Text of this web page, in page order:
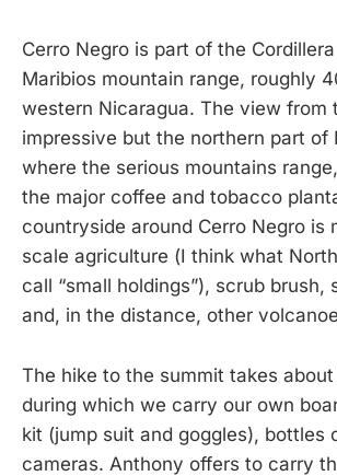
Cerro Negro is part of the
Maribios mountain range, roughly
western Nicaragua. The view from
impressive but the northern part of
where the serious mountains
the major coffee and tobacco
countryside around Cerro Negro is
scale agriculture (I think what
call “small holdings”), scrub brush,
and, in the distance, other
The hike to the summit takes
during which we carry our own
kit (jump suit and goggles), bottles
cameras. Anthony offers to carry